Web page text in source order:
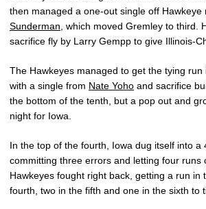
then managed a one-out single off Hawkeye
Sunderman , which moved Gremley to third.
sacrifice fly by Larry Gempp to give Illinois-
The Hawkeyes managed to get the tying run
with a single from Nate Yoho and sacrifice
the bottom of the tenth, but a pop out and
night for Iowa.
In the top of the fourth, Iowa dug itself into a
committing three errors and letting four runs
Hawkeyes fought right back, getting a run in
fourth, two in the fifth and one in the sixth to